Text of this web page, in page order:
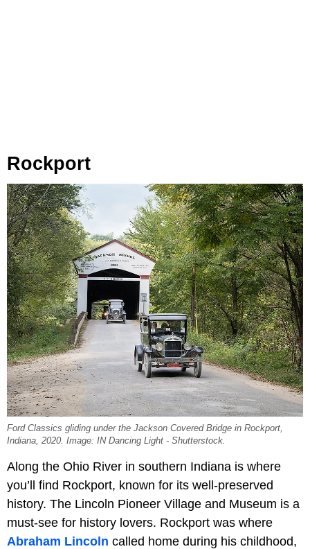
Rockport
Ford Classics gliding under the Jackson Covered Bridge in Rockport,
Indiana, 2020. Image: IN Dancing Light - Shutterstock.
Along the Ohio River in southern Indiana is where
you’ll find Rockport, known for its well-preserved
history. The Lincoln Pioneer Village and Museum is a
must-see for history lovers. Rockport was where
Abraham Lincoln called home during his childhood,